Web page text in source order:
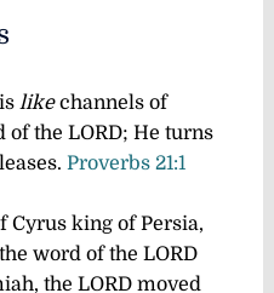
likechannels of
of the LORD; He turns
Proverbs 21:1
Cyrus king of Persia,
word of the LORD
the LORD moved